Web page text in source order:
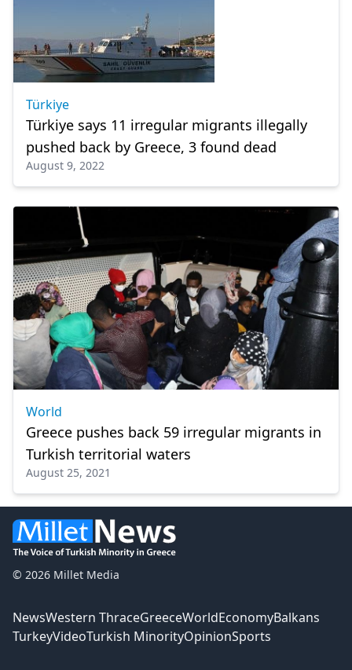
Türkiye
Türkiye says 11 irregular migrants illegally
pushed back by Greece, 3 found dead
August 9, 2022
World
Greece pushes back 59 irregular migrants in
Turkish territorial waters
August 25, 2021
© 2026 Millet Media
NewsWestern ThraceGreeceWorldEconomyBalkans
TurkeyVideoTurkish MinorityOpinionSports